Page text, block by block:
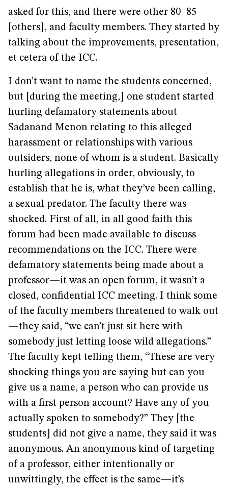
asked for this, and there were other 80–85
[others], and faculty members. They started by
talking about the improvements, presentation,
et cetera of the ICC.
I don’t want to name the students concerned,
but [during the meeting,] one student started
hurling defamatory statements about
Sadanand Menon relating to this alleged
harassment or relationships with various
outsiders, none of whom is a student. Basically
hurling allegations in order, obviously, to
establish that he is, what they’ve been calling,
a sexual predator. The faculty there was
shocked. First of all, in all good faith this
forum had been made available to discuss
recommendations on the ICC. There were
defamatory statements being made about a
professor—it was an open forum, it wasn’t a
closed, confidential ICC meeting. I think some
of the faculty members threatened to walk out
—they said, “we can’t just sit here with
somebody just letting loose wild allegations.”
The faculty kept telling them, “These are very
shocking things you are saying but can you
give us a name, a person who can provide us
with a first person account? Have any of you
actually spoken to somebody?” They [the
students] did not give a name, they said it was
anonymous. An anonymous kind of targeting
of a professor, either intentionally or
unwittingly, the effect is the same—it’s